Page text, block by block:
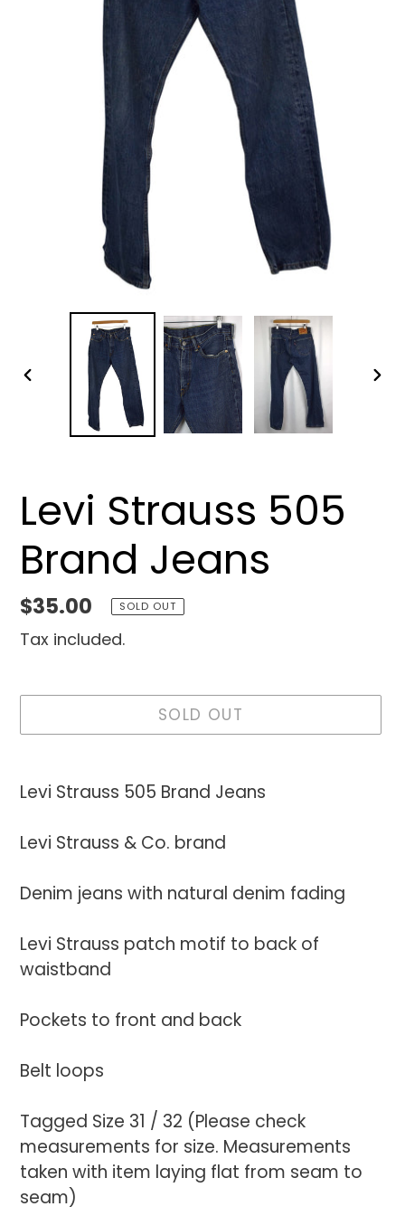
PREVIOUS
Levi Strauss 505
Brand Jeans
Regular
price
$35.00 SOLD OUT
Tax included.
SOLD OUT
product
your
Levi Strauss 505 Brand Jeans
Levi Strauss & Co. brand
Denim jeans with natural denim fading
Levi Strauss patch motif to back of
waistband
Pockets to front and back
Belt loops
Tagged Size 31 / 32 (Please check
measurements for size. Measurements
taken with item laying flat from seam to
seam)